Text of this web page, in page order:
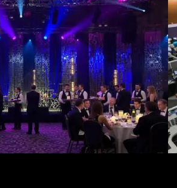
B.A.S.E, Corporate